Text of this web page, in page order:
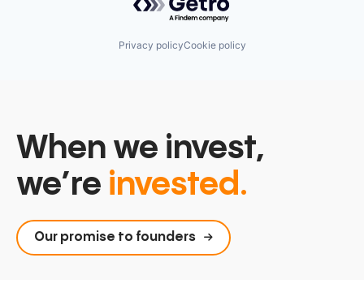
Privacy policyCookie policy
When we invest,
we’re invested.
Our promise to founders